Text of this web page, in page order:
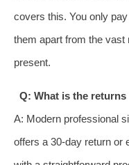
covers this. You only
them apart from the
present.
Q: What is the
A: Modern professional
offers a 30-day return or